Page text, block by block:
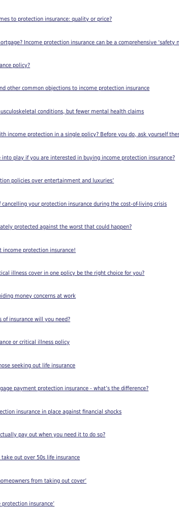
to protection insurance: quality or price?
Income protection insurance can be a comprehensive ‘safety
policy?
other common objections to income protection insurance
conditions, but fewer mental health claims
income protection in a single policy? Before you do, ask yourself
into play if you are interested in buying income protection insurance?
policies over entertainment and luxuries’
your protection insurance during the cost-of-living crisis
protected against the worst that could happen?
income protection insurance!
illness cover in one policy be the right choice for you?
money concerns at work
of insurance will you need?
or critical illness policy
seeking out life insurance
payment protection insurance - what’s the difference?
insurance in place against financial shocks
pay out when you need it to do so?
out over 50s life insurance
from taking out cover’
insurance’